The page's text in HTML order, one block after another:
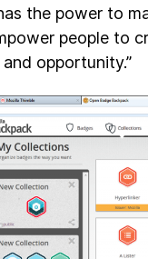
the power to
people to
opportunity.”